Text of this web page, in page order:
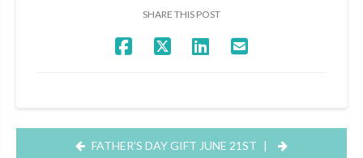
SHARE THIS POST
FATHER’S DAY GIFT JUNE 21ST |